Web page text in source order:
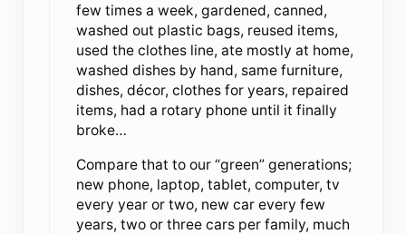
few times a week, gardened, canned,
washed out plastic bags, reused items,
used the clothes line, ate mostly at home,
washed dishes by hand, same furniture,
dishes, décor, clothes for years, repaired
items, had a rotary phone until it finally
broke…
Compare that to our “green” generations;
new phone, laptop, tablet, computer, tv
every year or two, new car every few
years, two or three cars per family, much